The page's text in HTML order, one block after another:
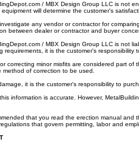
/ MBX Design Group LLC is not
will determine the customer's
any vendor or contractor for
between dealer or contractor and buyer
/ MBX Design Group LLC is not
requirements, it is the customer's
correcting minor misfits are considered part
of correction to be used.
it is the customer's responsibility to
information is accurate. However,
that you read the erection manual
that govern permitting, labor and